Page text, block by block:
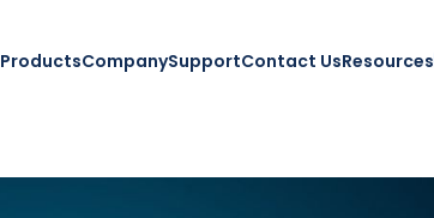
ProductsCompanySupportContact UsResources